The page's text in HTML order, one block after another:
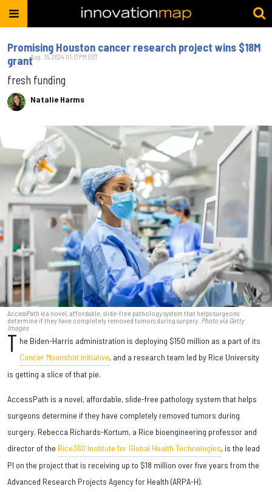
Promising Houston cancer research project wins $18M
grant
fresh funding
Natalie Harms
Aug. 15, 2024 01:17PM EST
AccessPath is a novel, affordable, slide-free pathology system that helps surgeons
determine if they have completely removed tumors during surgery. Photo via Getty
Images
T he Biden-Harris administration is deploying $150 million as a part of its
Cancer Moonshot initiative, and a research team led by Rice University
is getting a slice of that pie.
AccessPath is a novel, affordable, slide-free pathology system that helps
surgeons determine if they have completely removed tumors during
surgery. Rebecca Richards-Kortum, a Rice bioengineering professor and
director of the Rice360 Institute for Global Health Technologies, is the lead
PI on the project that is receiving up to $18 million over five years from the
Advanced Research Projects Agency for Health (ARPA-H).